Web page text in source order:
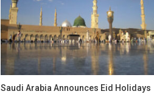
Saudi Arabia Announces Eid Holidays